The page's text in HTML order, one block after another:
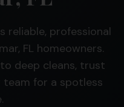
reliable, professional
FL homeowners.
deep cleans, trust
team for a spotless